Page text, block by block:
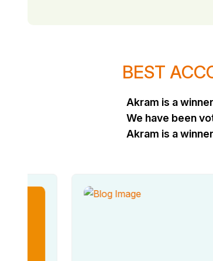
BEST
Akram is a
We have been
Akram is a